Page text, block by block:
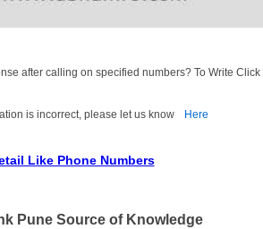
after calling on specified numbers? To Write Click
is incorrect, please let us know Here
Like Phone Numbers
Pune Source of Knowledge